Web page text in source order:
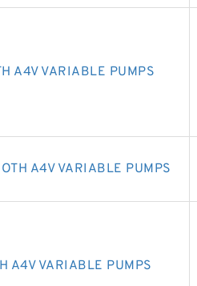
A4V VARIABLE PUMPS
A4V VARIABLE PUMPS
A4V VARIABLE PUMPS